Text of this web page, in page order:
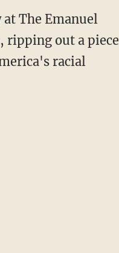
The Emanuel
ripping out a piece
racial